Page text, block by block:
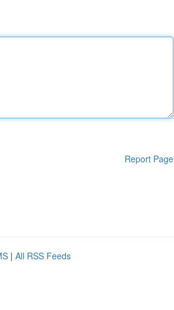
Report Page
| All RSS Feeds